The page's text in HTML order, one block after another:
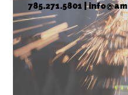
785.271.5801 |